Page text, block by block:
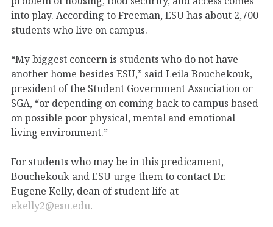
into play. According to Freeman, ESU has about 2,700
students who live on campus.
“My biggest concern is students who do not have
another home besides ESU,” said Leila Bouchekouk,
president of the Student Government Association or
SGA, “or depending on coming back to campus based
on possible poor physical, mental and emotional
living environment.”
For students who may be in this predicament,
Bouchekouk and ESU urge them to contact Dr.
Eugene Kelly, dean of student life at
ekelly2@esu.edu.